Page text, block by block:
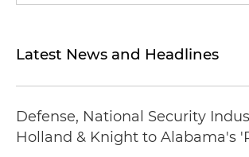
Latest News and Headlines
Defense, National Security
Holland & Knight to Alabama's